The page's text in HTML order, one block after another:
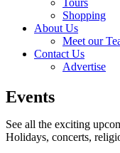
Tours
Shopping
About Us
Meet our
Contact Us
Advertise
Events
See all the exciting
Holidays, concerts,